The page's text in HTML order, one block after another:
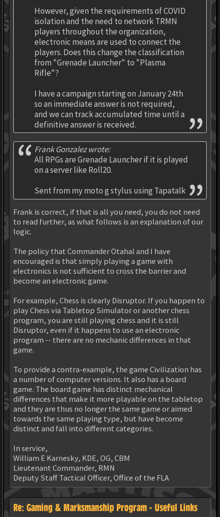
However, given the requirements of COVID
isolation and the need to network TRMN
players throughout the organization,
electronic means are used to connect the
players. Does this change the classification
from "Grenade Launcher" to "Plasma
Rifle"?
I have a campaign starting on January 24th
so an immediate answer is not required,
and we can track accumulated time until a
definitive answer is received.
Frank Gonzalez wrote:
All RPGs are Grenade Launcher if it is played
on a server like Roll20.
Sent from my moto g stylus using Tapatalk
Frank is correct, if that is all you need, you do not need
to read further, as what follows is an explanation of our
logic.
The policy that Commander Otahal and I have
encouraged is that simply playing a game with
electronics is not sufficient to cross the barrier and
become an electronic game.
For example, Chess is clearly Disruptor. If you happen to
play Chess via Tabletop Simulator or another chess
program, you are still playing chess and it is still
Disruptor, even if it happens to use an electronic
program -- there are no mechanic differences in that
game.
To provide a contra-example, the game Civilization has
a number of computer versions. It also has a board
game. The board game has distinct mechanical
differences that make it more playable on the tabletop
and they are thus no longer the same game or aimed
towards the same playing type, but have become
distinct and fall into different categories.
In service,
William E Karnesky, KDE, OG, CBM
Lieutenant Commander, RMN
Deputy Staff Tactical Officer, Office of the FLA
Re: Gaming & Marksmanship Program - Useful Links